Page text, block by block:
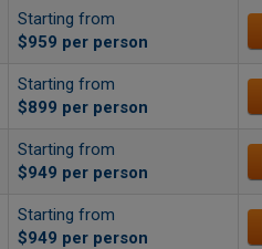
Starting from
$959 per person
Starting from
$899 per person
Starting from
$949 per person
Starting from
$949 per person